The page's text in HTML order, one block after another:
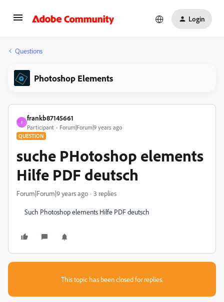
Login
Questions
Photoshop Elements
F
frankb87145661
Participant Forum|Forum|9 years ago
QUESTION
suche PHotoshop elements
Hilfe PDF deutsch
Forum|Forum|9 years ago 3 replies
Such Photoshop elements Hilfe PDF deutsch
This topic has been closed for replies.